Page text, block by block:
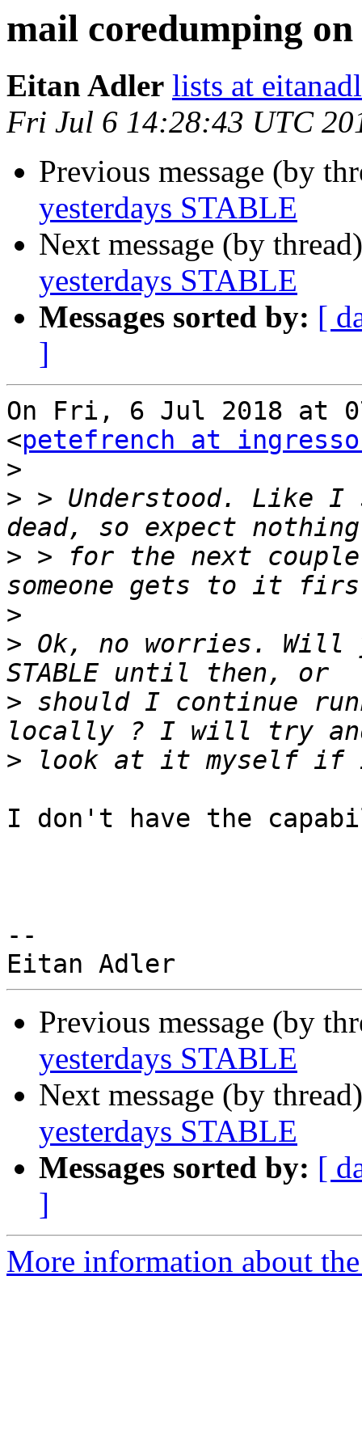
mail coredumping
Eitan Adler lists at
Fri Jul 6 14:28:43 UTC
Previous message (by
yesterdays STABLE
Next message (by
yesterdays STABLE
Messages sorted by: [
]
On Fri, 6 Jul 2018 at
<petefrench at
>
> > Understood. Like I
> > for the next
>
> Ok, no worries. Will
> should I continue
>
I don't have the
--
Previous message (by
yesterdays STABLE
Next message (by
yesterdays STABLE
Messages sorted by: [
]
More information about